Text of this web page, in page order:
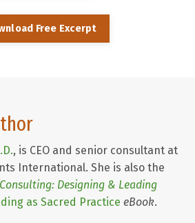
Free Excerpt
, is CEO and senior consultant at
International. She is also the
Designing & Leading
as Sacred Practice eBook.